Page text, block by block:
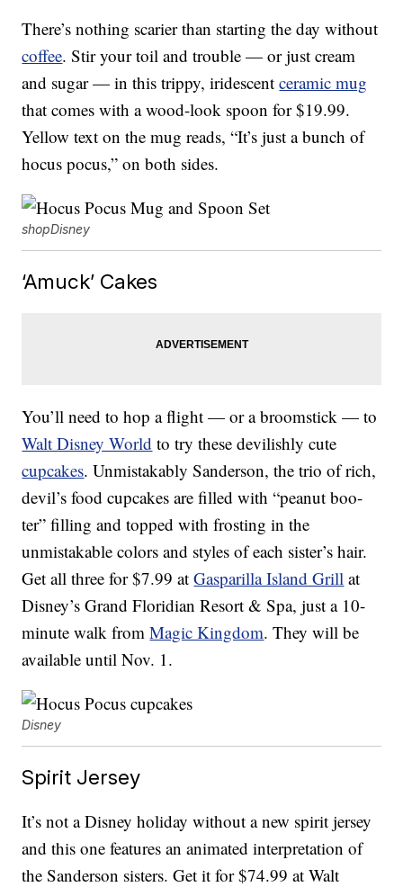
There’s nothing scarier than starting the day without
coffee. Stir your toil and trouble — or just cream
and sugar — in this trippy, iridescentceramic mug
that comes with a wood-look spoon for $19.99.
Yellow text on the mug reads, “It’s just a bunch of
hocus pocus,” on both sides.
shopDisney
‘Amuck’ Cakes
You’ll need to hop a flight — or a broomstick — to
Walt Disney World to try these devilishly cute
cupcakes. Unmistakably Sanderson, the trio of rich,
devil’s food cupcakes are filled with “peanut boo-
ter” filling and topped with frosting in the
unmistakable colors and styles of each sister’s hair.
Get all three for $7.99 atGasparilla Island Grill at
Disney’s Grand Floridian Resort & Spa, just a 10-
minute walk fromMagic Kingdom. They will be
available until Nov. 1.
Disney
Spirit Jersey
It’s not a Disney holiday without a new spirit jersey
and this one features an animated interpretation of
the Sanderson sisters. Get it for $74.99 at Walt